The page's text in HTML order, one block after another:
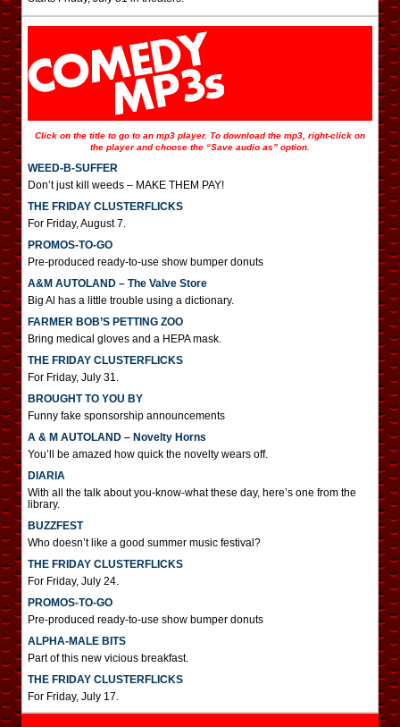
Click on the title to go to an mp3 player. To download the mp3, right-click on
the player and choose the “Save audio as” option.
WEED-B-SUFFER
Don’t just kill weeds – MAKE THEM PAY!
THE FRIDAY CLUSTERFLICKS
For Friday, August 7.
PROMOS-TO-GO
Pre-produced ready-to-use show bumper donuts
A&M AUTOLAND – The Valve Store
Big Al has a little trouble using a dictionary.
FARMER BOB’S PETTING ZOO
Bring medical gloves and a HEPA mask.
THE FRIDAY CLUSTERFLICKS
For Friday, July 31.
BROUGHT TO YOU BY
Funny fake sponsorship announcements
A & M AUTOLAND – Novelty Horns
You’ll be amazed how quick the novelty wears off.
DIARIA
With all the talk about you-know-what these day, here’s one from the
library.
BUZZFEST
Who doesn’t like a good summer music festival?
THE FRIDAY CLUSTERFLICKS
For Friday, July 24.
PROMOS-TO-GO
Pre-produced ready-to-use show bumper donuts
ALPHA-MALE BITS
Part of this new vicious breakfast.
THE FRIDAY CLUSTERFLICKS
For Friday, July 17.